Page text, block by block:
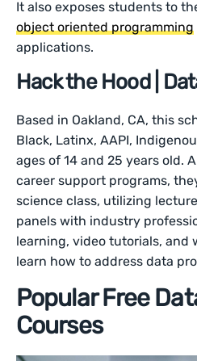
It also exposes students to
object oriented programming
applications.
Hack the Hood |
Based in Oakland, CA, this
Black, Latinx, AAPI,
ages of 14 and 25 years old.
career support programs,
science class, utilizing
panels with industry
learning, video tutorials, and
learn how to address data
Popular Free
Courses